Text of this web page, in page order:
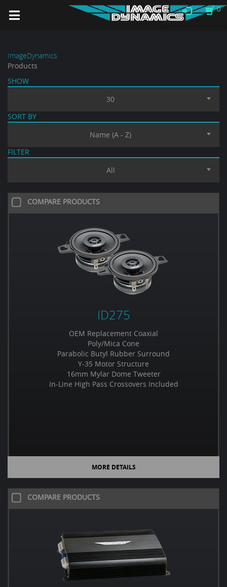
ImageDynamics
Products
SHOW
30
SORT BY
Name (A - Z)
FILTER
All
COMPARE PRODUCTS
ID275
OEM Replacement Coaxial
Poly/Mica Cone
Parabolic Butyl Rubber Surround
Y-35 Motor Structure
16mm Mylar Dome Tweeter
In-Line High Pass Crossovers Included
MORE DETAILS
COMPARE PRODUCTS
0